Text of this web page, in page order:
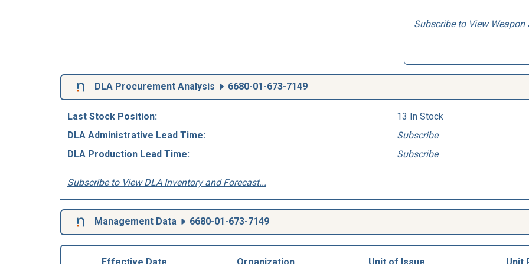
Subscribe to View Weapon
DLA Procurement Analysis 6680-01-673-7149
Last Stock Position:
13 In Stock
DLA Administrative Lead Time:
Subscribe
DLA Production Lead Time:
Subscribe
Subscribe to View DLA Inventory and Forecast...
Management Data 6680-01-673-7149
Effective Date Organization Unit of Issue Unit